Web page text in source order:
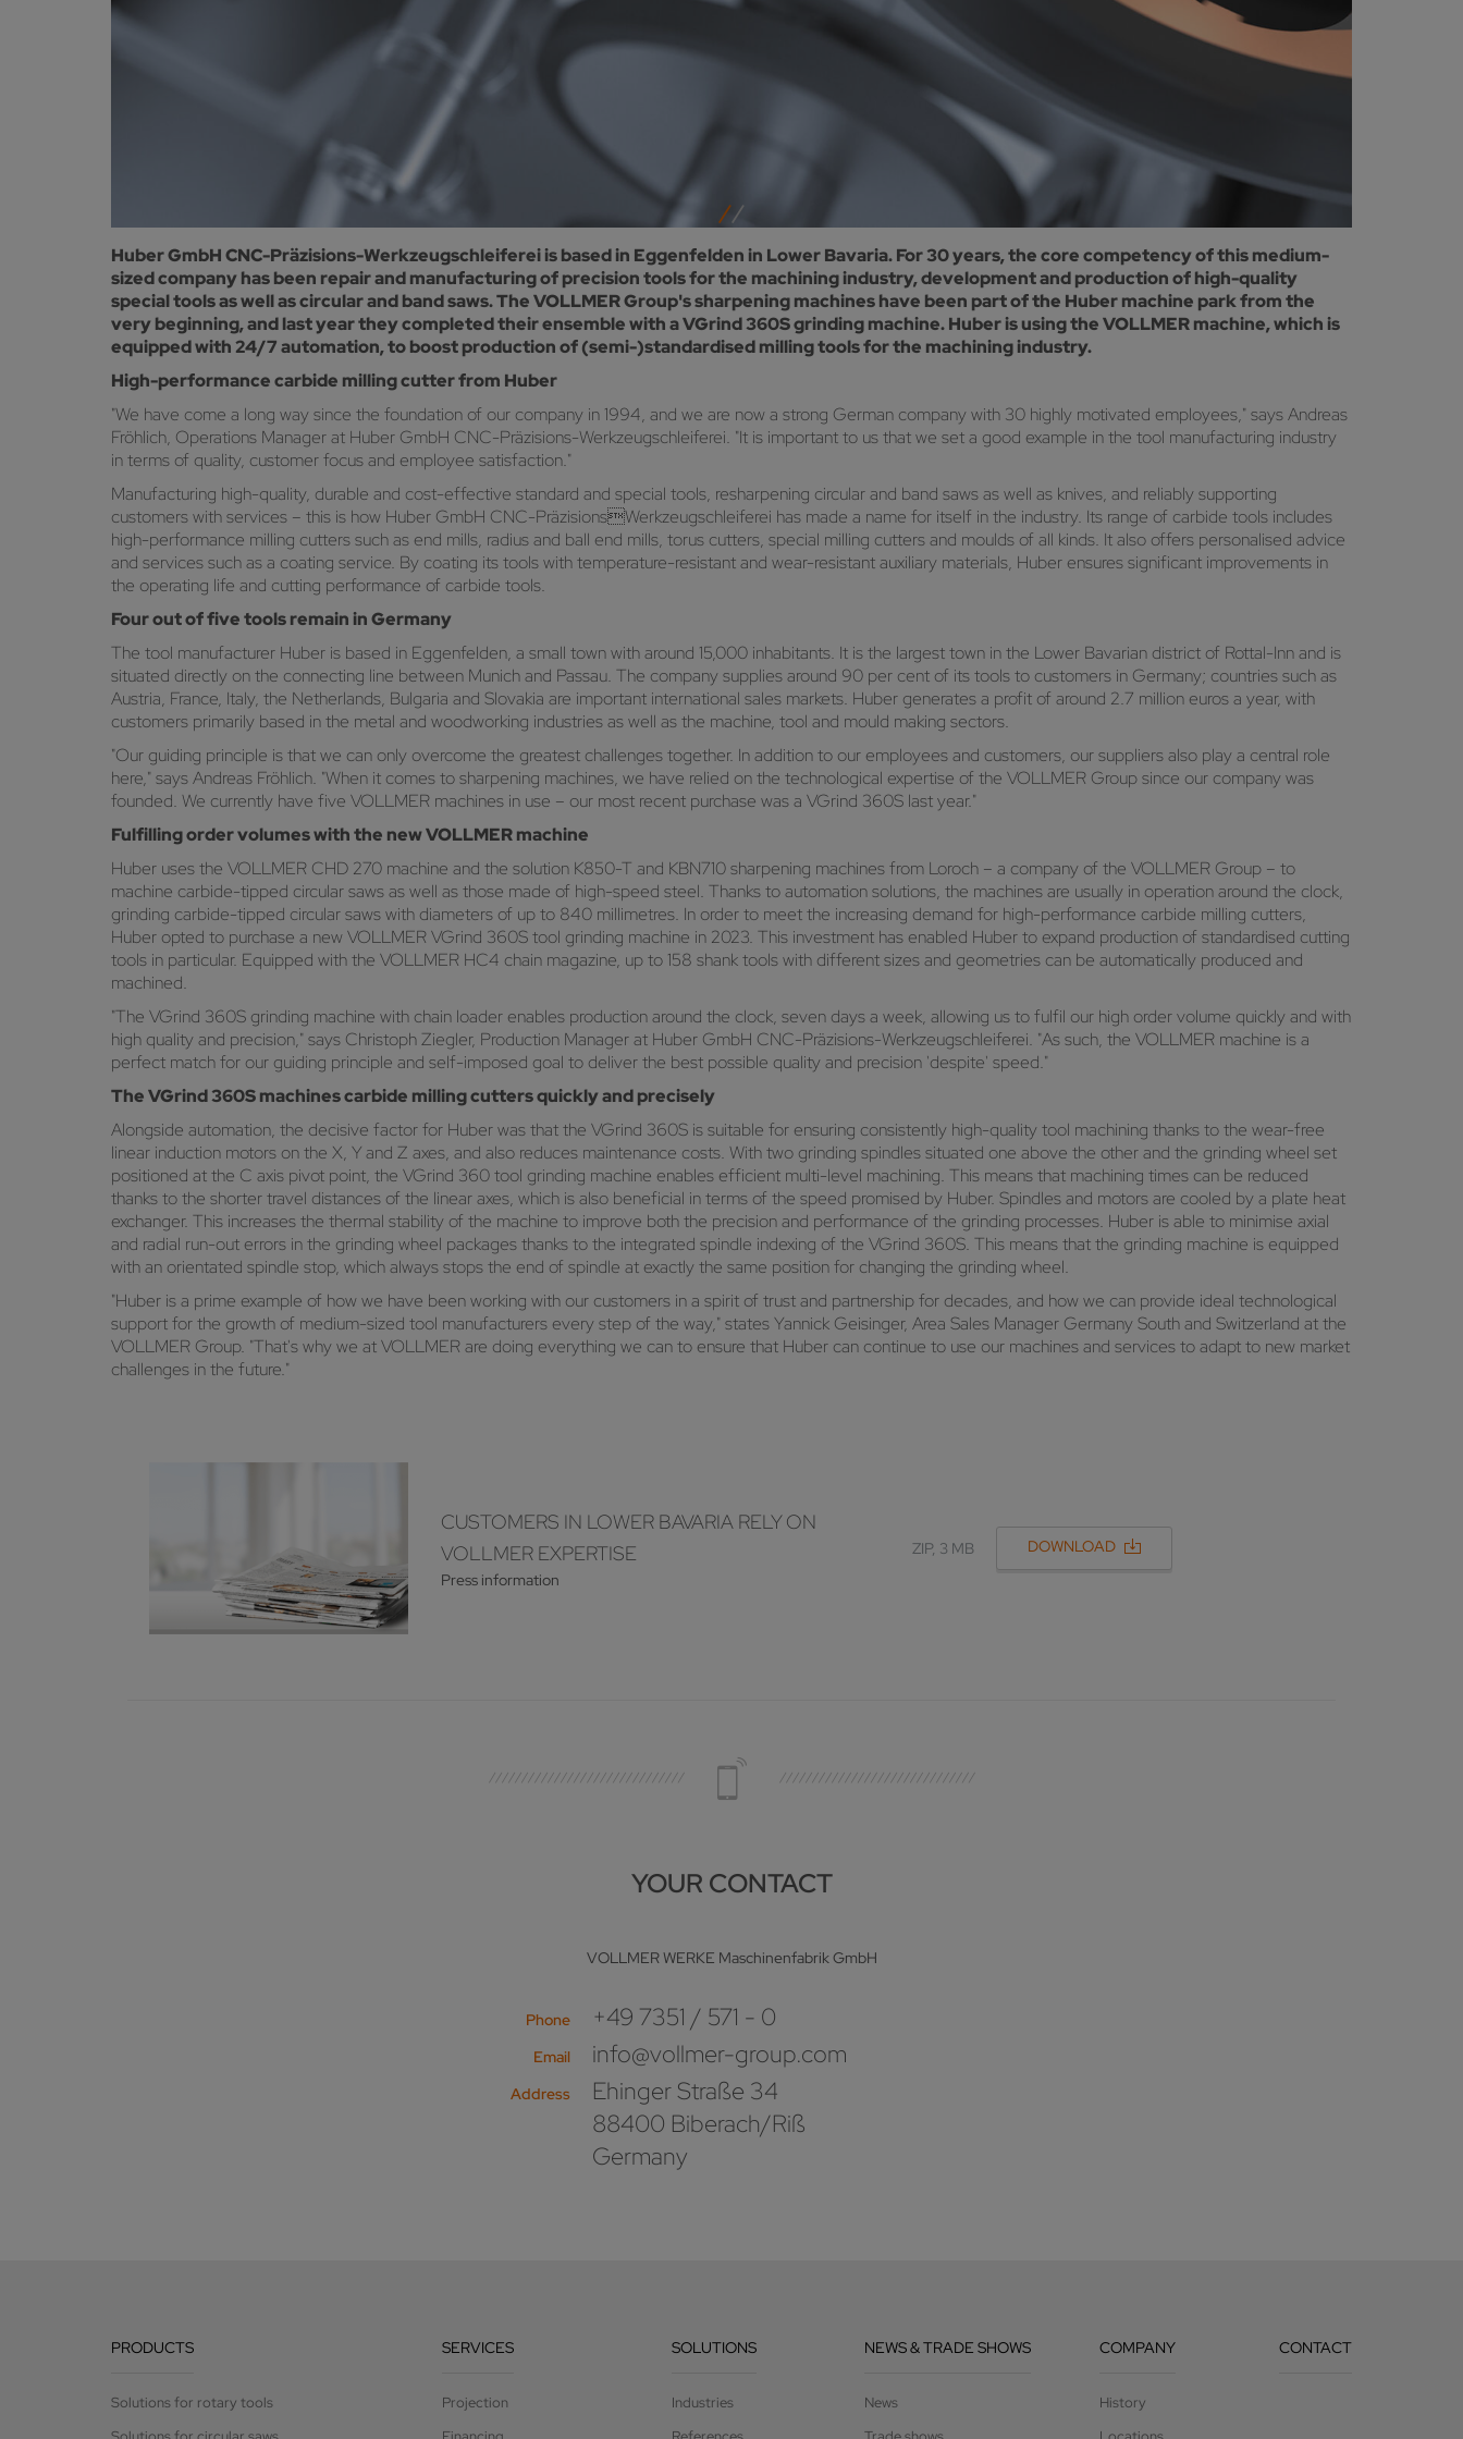
Huber GmbH CNC-Präzisions-Werkzeugschleiferei is based in Eggenfelden in Lower Bavaria. For 30 years, the core competency of this medium-
sized company has been repair and manufacturing of precision tools for the machining industry, development and production of high-quality
special tools as well as circular and band saws. The VOLLMER Group's sharpening machines have been part of the Huber machine park from the
very beginning, and last year they completed their ensemble with a VGrind 360S grinding machine. Huber is using the VOLLMER machine, which is
equipped with 24/7 automation, to boost production of (semi-)standardised milling tools for the machining industry.
High-performance carbide milling cutter from Huber
"We have come a long way since the foundation of our company in 1994, and we are now a strong German company with 30 highly motivated employees," says Andreas
Fröhlich, Operations Manager at Huber GmbH CNC-Präzisions-Werkzeugschleiferei. "It is important to us that we set a good example in the tool manufacturing industry
in terms of quality, customer focus and employee satisfaction."
Manufacturing high-quality, durable and cost-effective standard and special tools, resharpening circular and band saws as well as knives, and reliably supporting
customers with services – this is how Huber GmbH CNC-PräzisionsWerkzeugschleiferei has made a name for itself in the industry. Its range of carbide tools includes
high-performance milling cutters such as end mills, radius and ball end mills, torus cutters, special milling cutters and moulds of all kinds. It also offers personalised advice
and services such as a coating service. By coating its tools with temperature-resistant and wear-resistant auxiliary materials, Huber ensures significant improvements in
the operating life and cutting performance of carbide tools.
Four out of five tools remain in Germany
The tool manufacturer Huber is based in Eggenfelden, a small town with around 15,000 inhabitants. It is the largest town in the Lower Bavarian district of Rottal-Inn and is
situated directly on the connecting line between Munich and Passau. The company supplies around 90 per cent of its tools to customers in Germany; countries such as
Austria, France, Italy, the Netherlands, Bulgaria and Slovakia are important international sales markets. Huber generates a profit of around 2.7 million euros a year, with
customers primarily based in the metal and woodworking industries as well as the machine, tool and mould making sectors.
"Our guiding principle is that we can only overcome the greatest challenges together. In addition to our employees and customers, our suppliers also play a central role
here," says Andreas Fröhlich. "When it comes to sharpening machines, we have relied on the technological expertise of the VOLLMER Group since our company was
founded. We currently have five VOLLMER machines in use – our most recent purchase was a VGrind 360S last year."
Fulfilling order volumes with the new VOLLMER machine
Huber uses the VOLLMER CHD 270 machine and the solution K850-T and KBN710 sharpening machines from Loroch – a company of the VOLLMER Group – to
machine carbide-tipped circular saws as well as those made of high-speed steel. Thanks to automation solutions, the machines are usually in operation around the clock,
grinding carbide-tipped circular saws with diameters of up to 840 millimetres. In order to meet the increasing demand for high-performance carbide milling cutters,
Huber opted to purchase a new VOLLMER VGrind 360S tool grinding machine in 2023. This investment has enabled Huber to expand production of standardised cutting
tools in particular. Equipped with the VOLLMER HC4 chain magazine, up to 158 shank tools with different sizes and geometries can be automatically produced and
machined.
"The VGrind 360S grinding machine with chain loader enables production around the clock, seven days a week, allowing us to fulfil our high order volume quickly and with
high quality and precision," says Christoph Ziegler, Production Manager at Huber GmbH CNC-Präzisions-Werkzeugschleiferei. "As such, the VOLLMER machine is a
perfect match for our guiding principle and self-imposed goal to deliver the best possible quality and precision 'despite' speed."
The VGrind 360S machines carbide milling cutters quickly and precisely
Alongside automation, the decisive factor for Huber was that the VGrind 360S is suitable for ensuring consistently high-quality tool machining thanks to the wear-free
linear induction motors on the X, Y and Z axes, and also reduces maintenance costs. With two grinding spindles situated one above the other and the grinding wheel set
positioned at the C axis pivot point, the VGrind 360 tool grinding machine enables efficient multi-level machining. This means that machining times can be reduced
thanks to the shorter travel distances of the linear axes, which is also beneficial in terms of the speed promised by Huber. Spindles and motors are cooled by a plate heat
exchanger. This increases the thermal stability of the machine to improve both the precision and performance of the grinding processes. Huber is able to minimise axial
and radial run-out errors in the grinding wheel packages thanks to the integrated spindle indexing of the VGrind 360S. This means that the grinding machine is equipped
with an orientated spindle stop, which always stops the end of spindle at exactly the same position for changing the grinding wheel.
"Huber is a prime example of how we have been working with our customers in a spirit of trust and partnership for decades, and how we can provide ideal technological
support for the growth of medium-sized tool manufacturers every step of the way," states Yannick Geisinger, Area Sales Manager Germany South and Switzerland at the
VOLLMER Group. "That's why we at VOLLMER are doing everything we can to ensure that Huber can continue to use our machines and services to adapt to new market
challenges in the future."
CUSTOMERS IN LOWER BAVARIA RELY ON
VOLLMER EXPERTISE
Press information
DOWNLOAD
ZIP, 3 MB
YOUR CONTACT
VOLLMER WERKE Maschinenfabrik GmbH
Phone +49 7351 / 571 - 0
Email info@vollmer-group.com
Address
Ehinger Straße 34
88400 Biberach/Riß
Germany
PRODUCTS
Solutions for rotary tools
SERVICES
Projection
SOLUTIONS
Industries
NEWS & TRADE SHOWS
News
COMPANY
History
CONTACT